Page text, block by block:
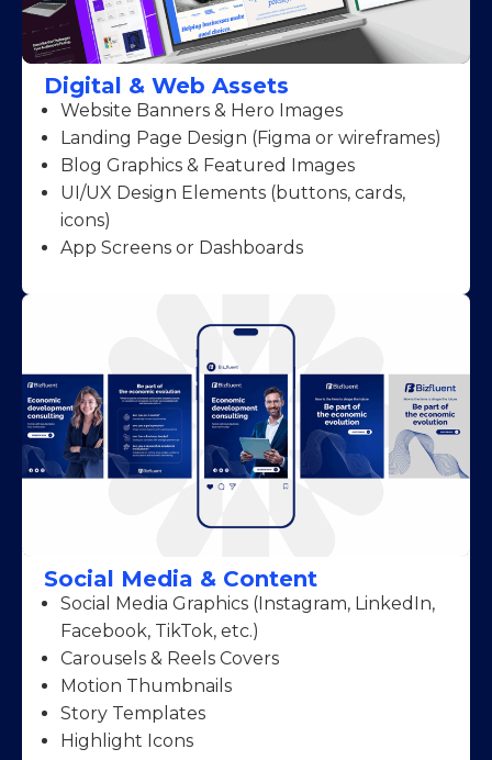
Digital & Web Assets
Website Banners & Hero Images
Landing Page Design (Figma or wireframes)
Blog Graphics & Featured Images
UI/UX Design Elements (buttons, cards,
icons)
App Screens or Dashboards
Social Media & Content
Social Media Graphics (Instagram, LinkedIn,
Facebook, TikTok, etc.)
Carousels & Reels Covers
Motion Thumbnails
Story Templates
Highlight Icons